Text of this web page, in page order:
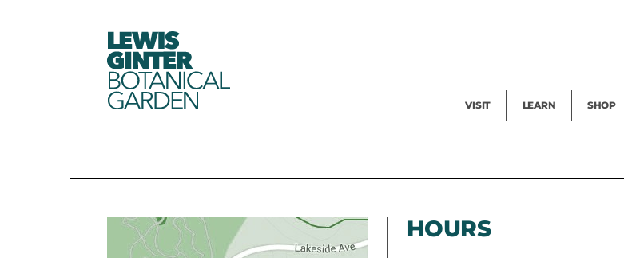
LEWIS
GINTER
BOTANICAL
GARDEN VISIT LEARN SHOP
HOURS